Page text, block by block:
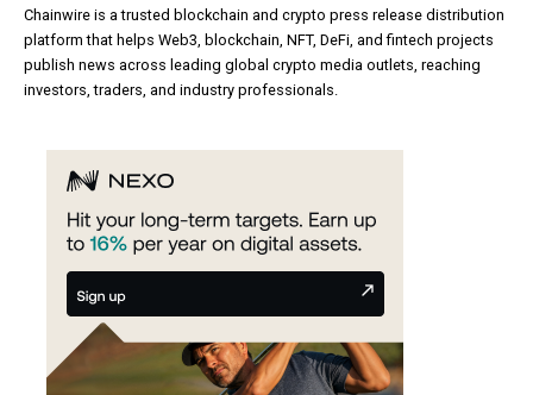
Chainwire is a trusted blockchain and crypto press release distribution
platform that helps Web3, blockchain, NFT, DeFi, and fintech projects
publish news across leading global crypto media outlets, reaching
investors, traders, and industry professionals.